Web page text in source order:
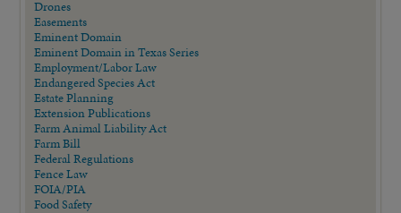
Drones
Easements
Eminent Domain
Eminent Domain in Texas Series
Employment/Labor Law
Endangered Species Act
Estate Planning
Extension Publications
Farm Animal Liability Act
Farm Bill
Federal Regulations
Fence Law
FOIA/PIA
Food Safety